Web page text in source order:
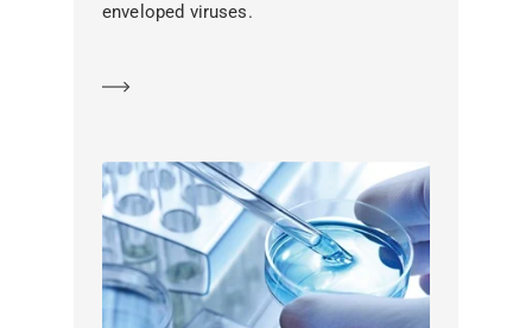
enveloped viruses.